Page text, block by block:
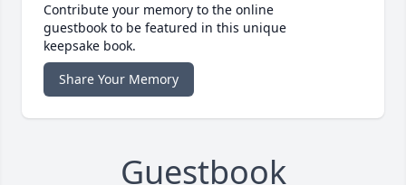
Contribute your memory to the online
guestbook to be featured in this unique
keepsake book.
Share Your Memory
Guestbook